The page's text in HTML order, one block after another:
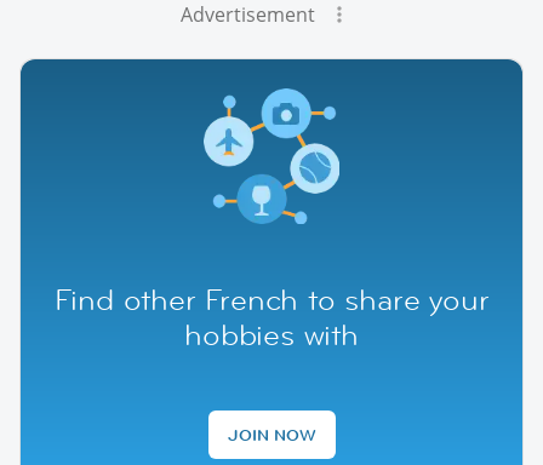
Advertisement
Find other French to share your
hobbies with
JOIN NOW